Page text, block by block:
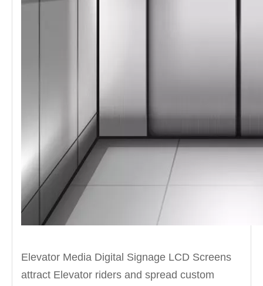
Elevator Media Digital Signage LCD Screens
attract Elevator riders and spread custom